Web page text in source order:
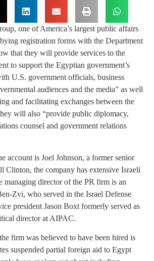
one of America’s largest public affairs
registration forms with the Department
that they will provide services to the
to support the Egyptian government’s
U.S. government officials, business
audiences and the media” as well
and facilitating exchanges between the
will also “provide public diplomacy,
counsel and government relations
account is Joel Johnson, a former senior
Clinton, the company has extensive Israeli
managing director of the PR firm is an
Zvi, who served in the Israel Defense
president Jason Boxt formerly served as
director at AIPAC.
firm was believed to have been hired is
suspended partial foreign aid to Egypt